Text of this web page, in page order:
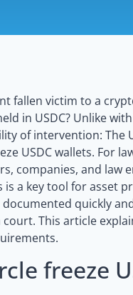
fallen victim to a
in USDC? Unlike
of intervention: The
USDC wallets. For
companies, and law
is a key tool for asset
quickly
This article
freeze